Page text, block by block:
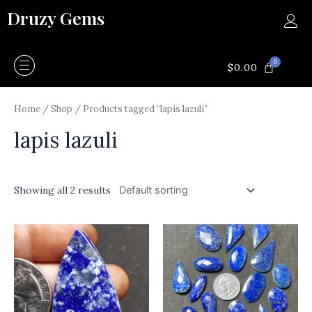
toDruzy Gems
$0.00 0CART
Home /Shop / Products tagged “lapis lazuli”
lapis lazuli
Showing all 2 results